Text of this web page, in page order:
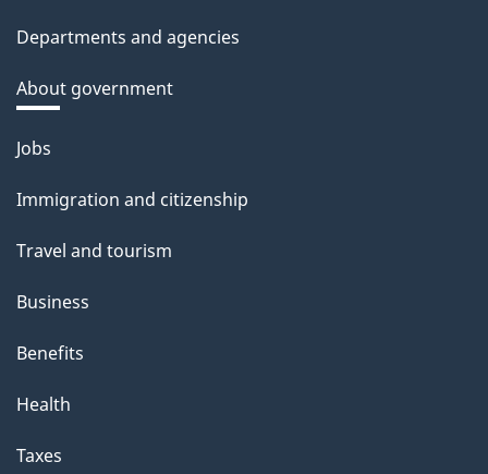
Departments and agencies
About government
Themes
topics
Jobs
Immigration and citizenship
Travel and tourism
Business
Benefits
Health
Taxes